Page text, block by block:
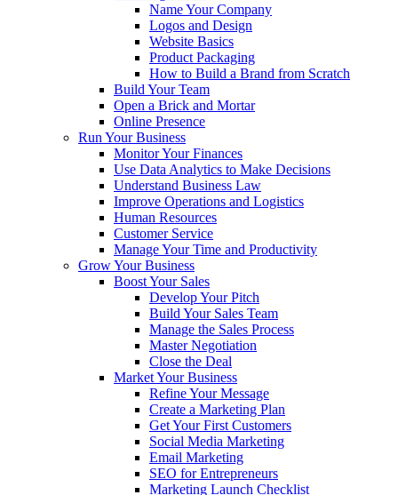
Name Your Company
Logos and Design
Website Basics
Product Packaging
How to Build a Brand from Scratch
Build Your Team
Open a Brick and Mortar
Online Presence
Run Your Business
Monitor Your Finances
Use Data Analytics to Make Decisions
Understand Business Law
Improve Operations and Logistics
Human Resources
Customer Service
Manage Your Time and Productivity
Grow Your Business
Boost Your Sales
Develop Your Pitch
Build Your Sales Team
Manage the Sales Process
Master Negotiation
Close the Deal
Market Your Business
Refine Your Message
Create a Marketing Plan
Get Your First Customers
Social Media Marketing
Email Marketing
SEO for Entrepreneurs
Marketing Launch Checklist